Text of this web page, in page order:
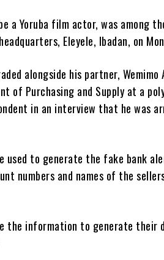
a Yoruba film actor, was among
Eleyele, Ibadan, on
alongside his partner, Wemimo
of Purchasing and Supply at a
in an interview that he was
used to generate the fake bank
numbers and names of the
the information to generate their